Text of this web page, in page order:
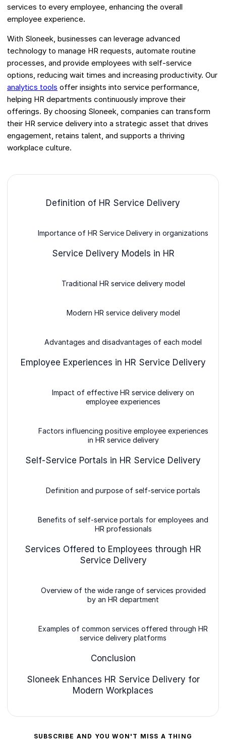
services to every employee, enhancing the overall
employee experience.
With Sloneek, businesses can leverage advanced
technology to manage HR requests, automate routine
processes, and provide employees with self-service
options, reducing wait times and increasing productivity. Our
analytics tools offer insights into service performance,
helping HR departments continuously improve their
offerings. By choosing Sloneek, companies can transform
their HR service delivery into a strategic asset that drives
engagement, retains talent, and supports a thriving
workplace culture.
Definition of HR Service Delivery
Importance of HR Service Delivery in organizations
Service Delivery Models in HR
Traditional HR service delivery model
Modern HR service delivery model
Advantages and disadvantages of each model
Employee Experiences in HR Service Delivery
Impact of effective HR service delivery on
employee experiences
Factors influencing positive employee experiences
in HR service delivery
Self-Service Portals in HR Service Delivery
Definition and purpose of self-service portals
Benefits of self-service portals for employees and
HR professionals
Services Offered to Employees through HR
Service Delivery
Overview of the wide range of services provided
by an HR department
Examples of common services offered through HR
service delivery platforms
Conclusion
Sloneek Enhances HR Service Delivery for
Modern Workplaces
SUBSCRIBE AND YOU WON'T MISS A THING